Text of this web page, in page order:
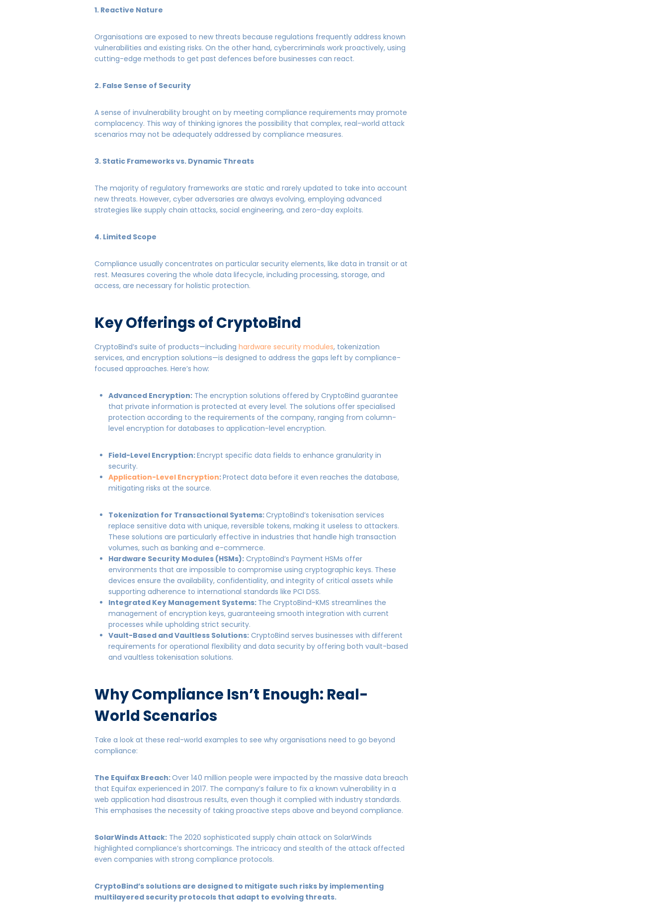
1. Reactive Nature
Organisations are exposed to new threats because regulations frequently address known
vulnerabilities and existing risks. On the other hand, cybercriminals work proactively, using
cutting-edge methods to get past defences before businesses can react.
2. False Sense of Security
A sense of invulnerability brought on by meeting compliance requirements may promote
complacency. This way of thinking ignores the possibility that complex, real-world attack
scenarios may not be adequately addressed by compliance measures.
3. Static Frameworks vs. Dynamic Threats
The majority of regulatory frameworks are static and rarely updated to take into account
new threats. However, cyber adversaries are always evolving, employing advanced
strategies like supply chain attacks, social engineering, and zero-day exploits.
4. Limited Scope
Compliance usually concentrates on particular security elements, like data in transit or at
rest. Measures covering the whole data lifecycle, including processing, storage, and
access, are necessary for holistic protection.
Key Offerings of CryptoBind
CryptoBind’s suite of products—includinghardware security modules, tokenization
services, and encryption solutions—is designed to address the gaps left by compliance-
focused approaches. Here’s how:
Advanced Encryption: The encryption solutions offered by CryptoBind guarantee
that private information is protected at every level. The solutions offer specialised
protection according to the requirements of the company, ranging from column-
level encryption for databases to application-level encryption.
Field-Level Encryption:Encrypt specific data fields to enhance granularity in
security.
Application-Level Encryption:Protect data before it even reaches the database,
mitigating risks at the source.
Tokenization for Transactional Systems:CryptoBind’s tokenisation services
replace sensitive data with unique, reversible tokens, making it useless to attackers.
These solutions are particularly effective in industries that handle high transaction
volumes, such as banking and e-commerce.
Hardware Security Modules (HSMs): CryptoBind’s Payment HSMs offer
environments that are impossible to compromise using cryptographic keys. These
devices ensure the availability, confidentiality, and integrity of critical assets while
supporting adherence to international standards like PCI DSS.
Integrated Key Management Systems: The CryptoBind-KMS streamlines the
management of encryption keys, guaranteeing smooth integration with current
processes while upholding strict security.
Vault-Based and Vaultless Solutions: CryptoBind serves businesses with different
requirements for operational flexibility and data security by offering both vault-based
and vaultless tokenisation solutions.
Why Compliance Isn’t Enough: Real-
World Scenarios
Take a look at these real-world examples to see why organisations need to go beyond
compliance:
The Equifax Breach:Over 140 million people were impacted by the massive data breach
that Equifax experienced in 2017. The company’s failure to fix a known vulnerability in a
web application had disastrous results, even though it complied with industry standards.
This emphasises the necessity of taking proactive steps above and beyond compliance.
SolarWinds Attack: The 2020 sophisticated supply chain attack on SolarWinds
highlighted compliance’s shortcomings. The intricacy and stealth of the attack affected
even companies with strong compliance protocols.
CryptoBind’s solutions are designed to mitigate such risks by implementing
multilayered security protocols that adapt to evolving threats.